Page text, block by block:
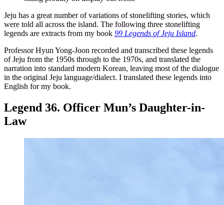
Jeju has a great number of variations of stonelifting stories, which
were told all across the island. The following three stonelifting
legends are extracts from my book 99 Legends of Jeju Island.
Professor Hyun Yong-Joon recorded and transcribed these legends
of Jeju from the 1950s through to the 1970s, and translated the
narration into standard modern Korean, leaving most of the dialogue
in the original Jeju language/dialect. I translated these legends into
English for my book.
Legend 36. Officer Mun’s Daughter-in-
Law